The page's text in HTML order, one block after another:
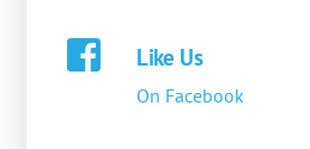
Like Us
On Facebook